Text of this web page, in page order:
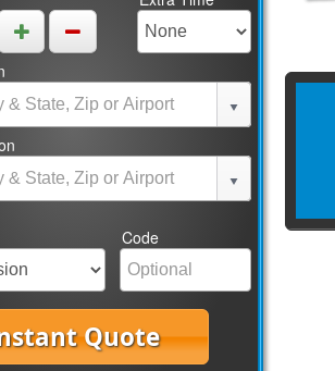
Code
Quote